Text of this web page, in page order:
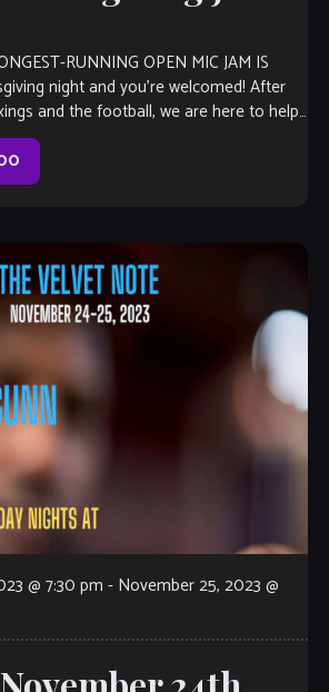
RUNNING OPEN MIC JAM IS
night and you’re welcomed! After
and the football, we are here to help
@ 7:30 pm - November 25, 2023 @